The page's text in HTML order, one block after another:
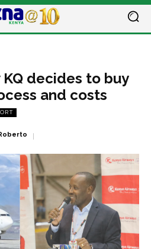
decides to buy
and costs